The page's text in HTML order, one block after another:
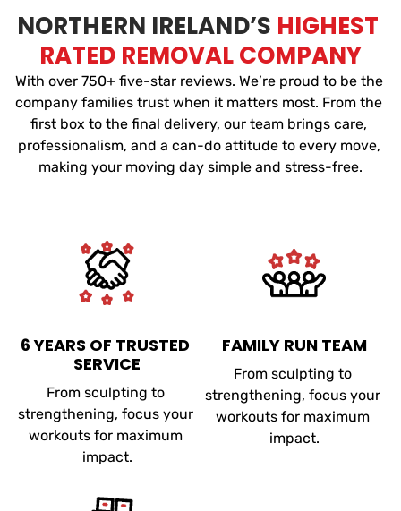
NORTHERN IRELAND’S HIGHEST
RATED REMOVAL COMPANY
With over 750+ five-star reviews. We’re proud to be the
company families trust when it matters most. From the
first box to the final delivery, our team brings care,
professionalism, and a can-do attitude to every move,
making your moving day simple and stress-free.
6 YEARS OF TRUSTED
SERVICE
From sculpting to
strengthening, focus your
workouts for maximum
impact.
FAMILY RUN TEAM
From sculpting to
strengthening, focus your
workouts for maximum
impact.